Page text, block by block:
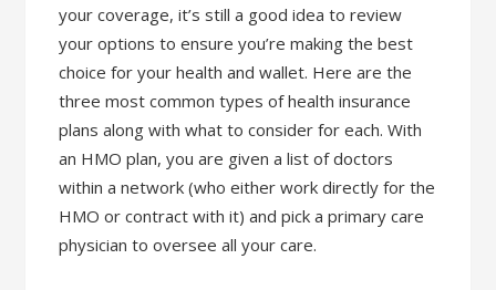
your coverage, it’s still a good idea to review
your options to ensure you’re making the best
choice for your health and wallet. Here are the
three most common types of health insurance
plans along with what to consider for each. With
an HMO plan, you are given a list of doctors
within a network (who either work directly for the
HMO or contract with it) and pick a primary care
physician to oversee all your care.